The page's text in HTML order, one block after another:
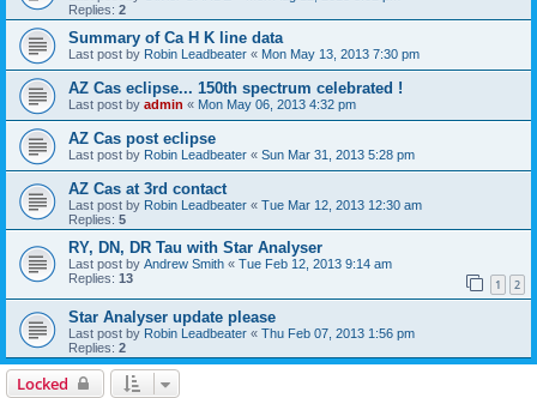
Replies: 2
Summary of Ca H K line data
Last post by Robin Leadbeater « Mon May 13, 2013 7:30 pm
AZ Cas eclipse... 150th spectrum celebrated !
Last post by admin « Mon May 06, 2013 4:32 pm
AZ Cas post eclipse
Last post by Robin Leadbeater « Sun Mar 31, 2013 5:28 pm
AZ Cas at 3rd contact
Last post by Robin Leadbeater « Tue Mar 12, 2013 12:30 am
Replies: 5
RY, DN, DR Tau with Star Analyser
Last post by Andrew Smith « Tue Feb 12, 2013 9:14 am
Replies: 13 1 2
Star Analyser update please
Last post by Robin Leadbeater « Thu Feb 07, 2013 1:56 pm
Replies: 2
Locked